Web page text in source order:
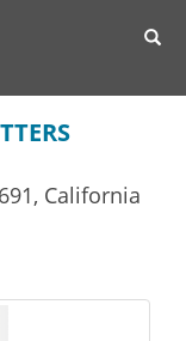
California